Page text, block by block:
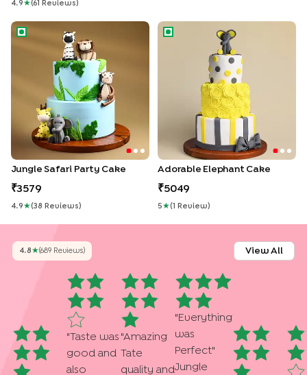
4.9 ★(61 Review S )
Jungle Safari Party Cake
Jungle Safari Party Cake
3579
4.9 ★(38 Review S )
Adorable Elephant Cake
Adorable Elephant Cake
5049
5 ★( Review )
4.8 ★(689 ReviewS) View All
"Taste was
good and
also
"Amazing
Tate
quality and
" Everything
was
Perfect"
Jungle